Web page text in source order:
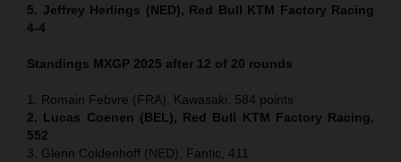
5. Jeffrey Herlings (NED), Red Bull KTM Factory Racing
4-4
Standings MXGP 2025 after 12 of 20 rounds
1. Romain Febvre (FRA), Kawasaki, 584 points
2. Lucas Coenen (BEL), Red Bull KTM Factory Racing,
552
3. Glenn Coldenhoff (NED), Fantic, 411